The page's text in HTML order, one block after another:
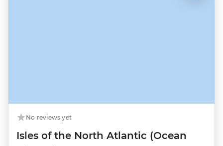
No reviews yet
Isles of the North Atlantic (Ocean